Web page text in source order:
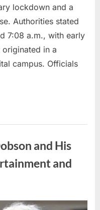
lockdown and a
Authorities stated
7:08 a.m., with early
in a
campus. Officials
and His
and